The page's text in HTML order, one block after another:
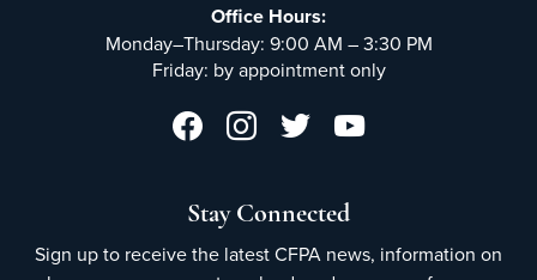
Office Hours:
Monday–Thursday: 9:00 AM – 3:30 PM
Friday: by appointment only
Stay Connected
Sign up to receive the latest CFPA news, information on